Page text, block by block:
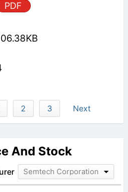
PDF
2 3 Next
And Stock
Semtech Corporation